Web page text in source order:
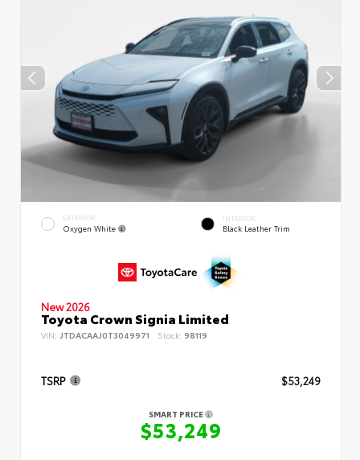
EXTERIOR
Oxygen White
INTERIOR
Black Leather Trim
New 2026
Toyota Crown Signia Limited
VIN: JTDACAAJ0T3049971 Stock: 98119
TSRP $53,249
SMART PRICE
$53,249